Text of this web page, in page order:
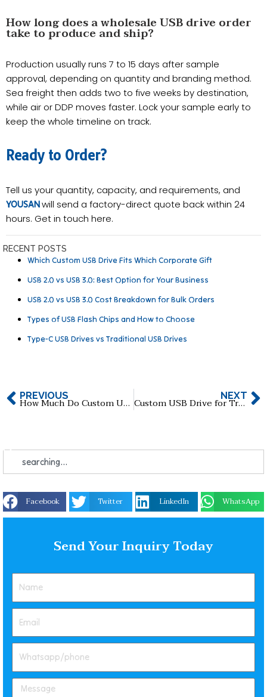
How long does a wholesale USB drive order
take to produce and ship?
Production usually runs 7 to 15 days after sample
approval, depending on quantity and branding method.
Sea freight then adds two to five weeks by destination,
while air or DDP moves faster. Lock your sample early to
keep the whole timeline on track.
Ready to Order?
Tell us your quantity, capacity, and requirements, and
YOUSANwill send a factory-direct quote back within 24
hours. Get in touch here.
RECENT POSTS
Which Custom USB Drive Fits Which Corporate Gift
USB 2.0 vs USB 3.0: Best Option for Your Business
USB 2.0 vs USB 3.0 Cost Breakdown for Bulk Orders
Types of USB Flash Chips and How to Choose
Type-C USB Drives vs Traditional USB Drives
PREVIOUS How Much Do Custom USB Flash Drives Cost in 2026? NEXT
Custom USB Drive for Trade Shows: How to Maximize Brand Exposure
Facebook Twitter LinkedIn WhatsApp
Send Your Inquiry Today